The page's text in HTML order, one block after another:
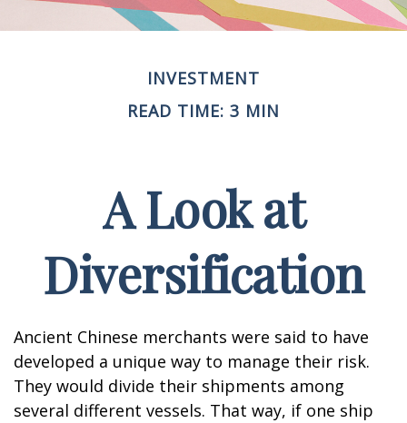
INVESTMENT
READ TIME: 3 MIN
A Look at
Diversification
Ancient Chinese merchants were said to have
developed a unique way to manage their risk.
They would divide their shipments among
several different vessels. That way, if one ship